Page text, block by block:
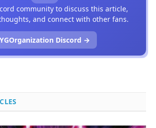
community to discuss this article,
and connect with other fans.
YGOrganization Discord →